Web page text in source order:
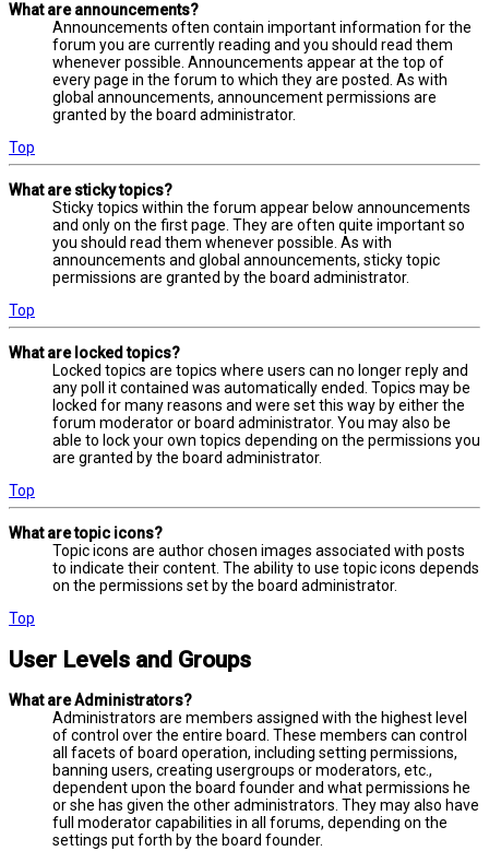
What are announcements?
Announcements often contain important information for the
forum you are currently reading and you should read them
whenever possible. Announcements appear at the top of
every page in the forum to which they are posted. As with
global announcements, announcement permissions are
granted by the board administrator.
Top
What are sticky topics?
Sticky topics within the forum appear below announcements
and only on the first page. They are often quite important so
you should read them whenever possible. As with
announcements and global announcements, sticky topic
permissions are granted by the board administrator.
Top
What are locked topics?
Locked topics are topics where users can no longer reply and
any poll it contained was automatically ended. Topics may be
locked for many reasons and were set this way by either the
forum moderator or board administrator. You may also be
able to lock your own topics depending on the permissions you
are granted by the board administrator.
Top
What are topic icons?
Topic icons are author chosen images associated with posts
to indicate their content. The ability to use topic icons depends
on the permissions set by the board administrator.
Top
User Levels and Groups
What are Administrators?
Administrators are members assigned with the highest level
of control over the entire board. These members can control
all facets of board operation, including setting permissions,
banning users, creating usergroups or moderators, etc.,
dependent upon the board founder and what permissions he
or she has given the other administrators. They may also have
full moderator capabilities in all forums, depending on the
settings put forth by the board founder.